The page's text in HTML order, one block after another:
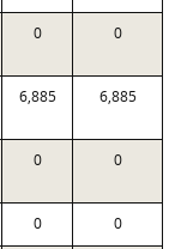
0 0
6,885 6,885
0 0
0 0